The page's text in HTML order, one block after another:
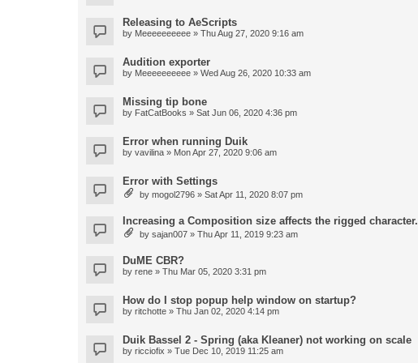
Releasing to AeScripts
by Meeeeeeeeee » Thu Aug 27, 2020 9:16 am
Audition exporter
by Meeeeeeeeee » Wed Aug 26, 2020 10:33 am
Missing tip bone
by FatCatBooks » Sat Jun 06, 2020 4:36 pm
Error when running Duik
by vavilina » Mon Apr 27, 2020 9:06 am
Error with Settings
by mogol2796 » Sat Apr 11, 2020 8:07 pm
Increasing a Composition size affects the rigged character.
by sajan007 » Thu Apr 11, 2019 9:23 am
DuME CBR?
by rene » Thu Mar 05, 2020 3:31 pm
How do I stop popup help window on startup?
by ritchotte » Thu Jan 02, 2020 4:14 pm
Duik Bassel 2 - Spring (aka Kleaner) not working on scale
by ricciofix » Tue Dec 10, 2019 11:25 am